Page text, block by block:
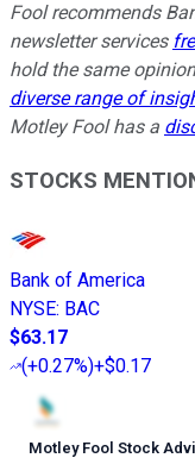
Fool recommends
newsletter services
hold the same
diverse range of
Motley Fool has a
STOCKS
Bank of America
NYSE: BAC
$63.17
(+0.27%)+$0.17
Motley Fool Stock